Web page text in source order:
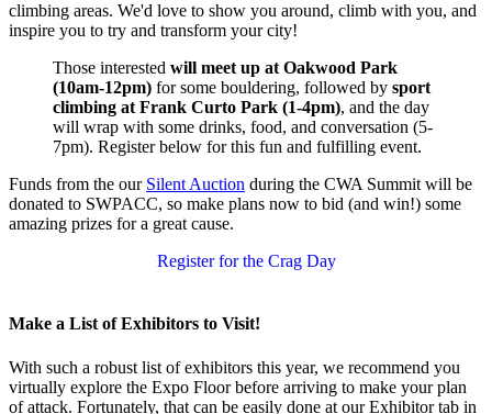
climbing areas. We'd love to show you around, climb with you, and
inspire you to try and transform your city!
Those interested will meet up at Oakwood Park
(10am-12pm) for some bouldering, followed by sport
climbing at Frank Curto Park (1-4pm), and the day
will wrap with some drinks, food, and conversation (5-
7pm). Register below for this fun and fulfilling event.
Funds from the our Silent Auction during the CWA Summit will be
donated to SWPACC, so make plans now to bid (and win!) some
amazing prizes for a great cause.
Register for the Crag Day
Make a List of Exhibitors to Visit!
With such a robust list of exhibitors this year, we recommend you
virtually explore the Expo Floor before arriving to make your plan
of attack. Fortunately, that can be easily done at our Exhibitor tab in